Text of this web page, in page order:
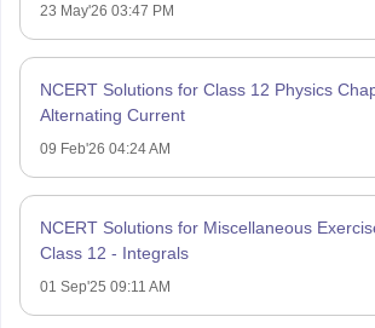
23 May'26 03:47 PM
NCERT Solutions for Class 12 Physics
Alternating Current
09 Feb'26 04:24 AM
NCERT Solutions for Miscellaneous
Class 12 - Integrals
01 Sep'25 09:11 AM